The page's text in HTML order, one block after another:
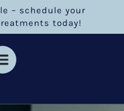
– schedule your
today!